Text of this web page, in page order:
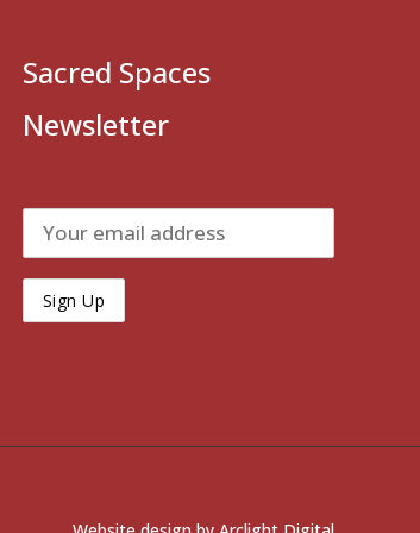
Sacred Spaces
Newsletter